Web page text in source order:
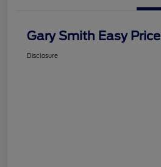
Gary Smith Easy Price
Disclosure